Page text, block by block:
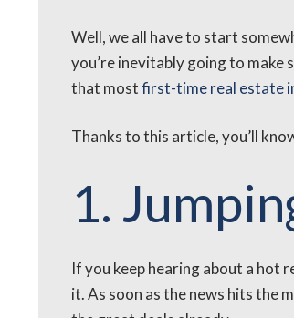
Well, we all have to start
you’re inevitably going to make
that mostfirst-time real estate
Thanks to this article, you’ll
1.
If you keep hearing about a hot
it. As soon as the news hits the